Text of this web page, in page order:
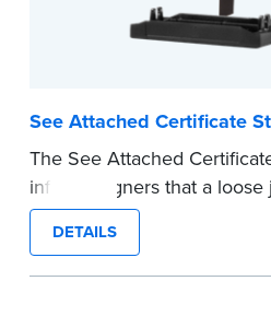
See Attached Certificate
The See Attached
informs signers that a
is attached to the
stamp helps ensure all
the notarial act are present,
DETAILS